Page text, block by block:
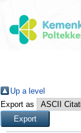
Up a level
Export as